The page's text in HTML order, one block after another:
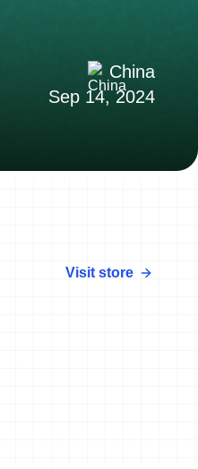
China
Sep 14, 2024
Visit store